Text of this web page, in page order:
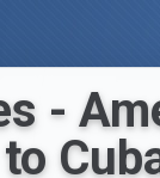
-